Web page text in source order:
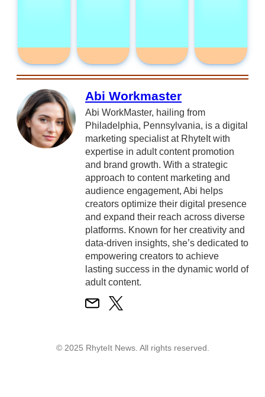
Abi Workmaster
Abi WorkMaster, hailing from
Philadelphia, Pennsylvania, is a digital
marketing specialist at RhyteIt with
expertise in adult content promotion
and brand growth. With a strategic
approach to content marketing and
audience engagement, Abi helps
creators optimize their digital presence
and expand their reach across diverse
platforms. Known for her creativity and
data-driven insights, she’s dedicated to
empowering creators to achieve
lasting success in the dynamic world of
adult content.
© 2025 RhyteIt News. All rights reserved.